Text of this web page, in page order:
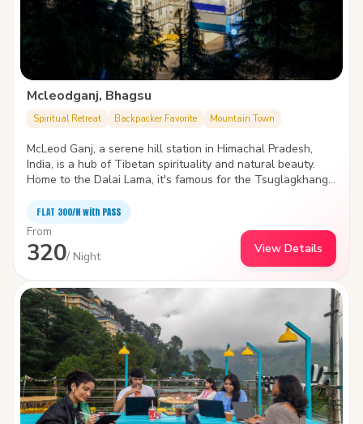
Mcleodganj, Bhagsu
Spiritual Retreat Backpacker Favorite Mountain Town
McLeod Ganj, a serene hill station in Himachal Pradesh,
India, is a hub of Tibetan spirituality and natural beauty.
Home to the Dalai Lama, it's famous for the Tsuglagkhang
lush mountains. The bustling markets offer Tibetan crafts
and cuisine, while trails lead to breathtaking views at
Triund Hill. Nearby, the tranquil Dal Lake and ancient St.
John in the Wilderness Church echo the area's blend of
culture and nature. McLeod Ganj, with its spiritual aura and
scenic landscapes, is a haven for seekers and adventurers
alike.
FLAT ₹300/N with PASS
From
320/ Night
View Details